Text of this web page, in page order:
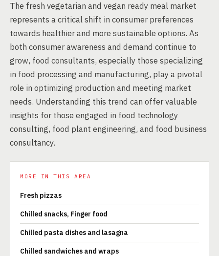
The fresh vegetarian and vegan ready meal market
represents a critical shift in consumer preferences
towards healthier and more sustainable options. As
both consumer awareness and demand continue to
grow, food consultants, especially those specializing
in food processing and manufacturing, play a pivotal
role in optimizing production and meeting market
needs. Understanding this trend can offer valuable
insights for those engaged in food technology
consulting, food plant engineering, and food business
consultancy.
MORE IN THIS AREA
Fresh pizzas
Chilled snacks, Finger food
Chilled pasta dishes and lasagna
Chilled sandwiches and wraps